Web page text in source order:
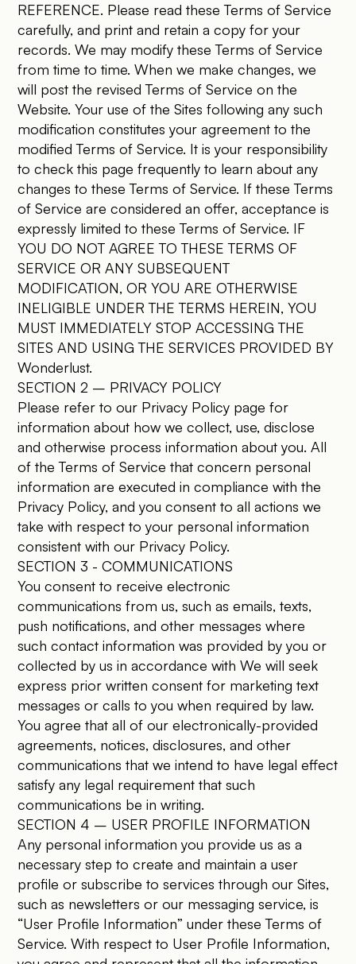
REFERENCE. Please read these Terms of Service
carefully, and print and retain a copy for your
records. We may modify these Terms of Service
from time to time. When we make changes, we
will post the revised Terms of Service on the
Website. Your use of the Sites following any such
modification constitutes your agreement to the
modified Terms of Service. It is your responsibility
to check this page frequently to learn about any
changes to these Terms of Service. If these Terms
of Service are considered an offer, acceptance is
expressly limited to these Terms of Service. IF
YOU DO NOT AGREE TO THESE TERMS OF
SERVICE OR ANY SUBSEQUENT
MODIFICATION, OR YOU ARE OTHERWISE
INELIGIBLE UNDER THE TERMS HEREIN, YOU
MUST IMMEDIATELY STOP ACCESSING THE
SITES AND USING THE SERVICES PROVIDED BY
Wonderlust.
SECTION 2 – PRIVACY POLICY
Please refer to our Privacy Policy page for
information about how we collect, use, disclose
and otherwise process information about you. All
of the Terms of Service that concern personal
information are executed in compliance with the
Privacy Policy, and you consent to all actions we
take with respect to your personal information
consistent with our Privacy Policy.
SECTION 3 - COMMUNICATIONS
You consent to receive electronic
communications from us, such as emails, texts,
push notifications, and other messages where
such contact information was provided by you or
collected by us in accordance with We will seek
express prior written consent for marketing text
messages or calls to you when required by law.
You agree that all of our electronically-provided
agreements, notices, disclosures, and other
communications that we intend to have legal effect
satisfy any legal requirement that such
communications be in writing.
SECTION 4 – USER PROFILE INFORMATION
Any personal information you provide us as a
necessary step to create and maintain a user
profile or subscribe to services through our Sites,
such as newsletters or our messaging service, is
“User Profile Information” under these Terms of
Service. With respect to User Profile Information,